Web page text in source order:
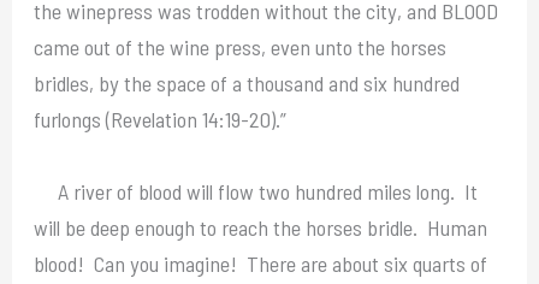
the winepress was trodden without the city, and BLOOD
came out of the wine press, even unto the horses
bridles, by the space of a thousand and six hundred
furlongs (Revelation 14:19-20).”
A river of blood will flow two hundred miles long. It
will be deep enough to reach the horses bridle. Human
blood! Can you imagine! There are about six quarts of